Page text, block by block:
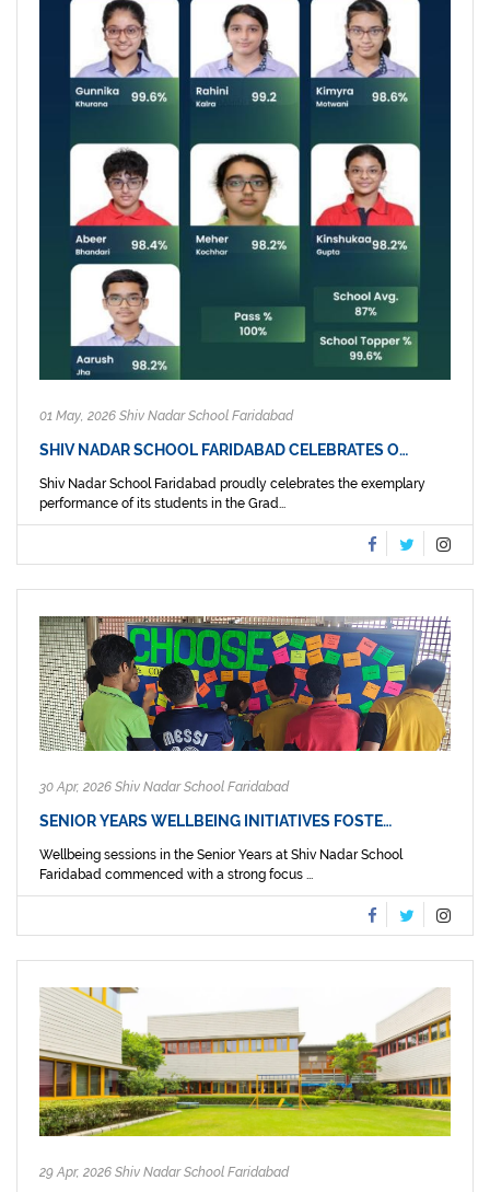
01 May, 2026 Shiv Nadar School Faridabad
SHIV NADAR SCHOOL FARIDABAD CELEBRATES O…
Shiv Nadar School Faridabad proudly celebrates the exemplary
performance of its students in the Grad...
30 Apr, 2026 Shiv Nadar School Faridabad
SENIOR YEARS WELLBEING INITIATIVES FOSTE…
Wellbeing sessions in the Senior Years at Shiv Nadar School
Faridabad commenced with a strong focus ...
29 Apr, 2026 Shiv Nadar School Faridabad